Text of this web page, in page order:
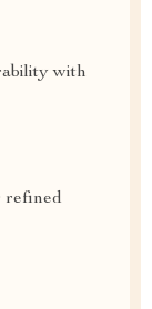
with
refined